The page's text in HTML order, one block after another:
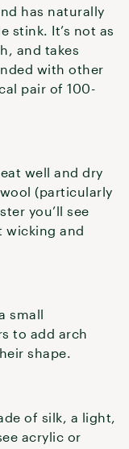
has naturally
stink. It’s not as
and takes
with other
pair of 100-
well and dry
(particularly
you’ll see
wicking and
small
to add arch
shape.
of silk, a light,
acrylic or